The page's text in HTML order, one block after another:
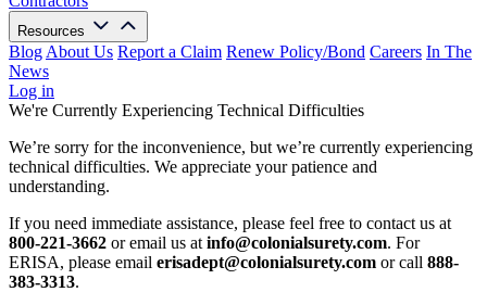
Resources
Blog About Us Report a Claim Renew Policy/Bond Careers In The
News
Log in
We're Currently Experiencing Technical Difficulties
We’re sorry for the inconvenience, but we’re currently experiencing
technical difficulties. We appreciate your patience and
understanding.
If you need immediate assistance, please feel free to contact us at
800-221-3662 or email us at info@colonialsurety.com. For
ERISA, please email erisadept@colonialsurety.com or call 888-
383-3313.